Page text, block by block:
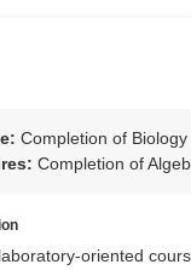
Completion of
Completion of
oriented